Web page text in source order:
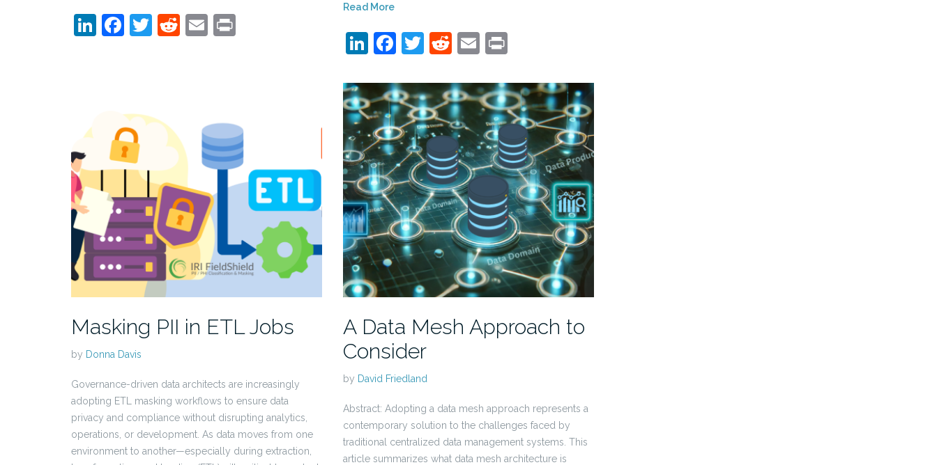
LinkedIn
Facebook
Twitter
Reddit
Email
Read More
LinkedIn
Facebook
Twitter
Reddit
Email
Masking PII in ETL Jobs
by Donna Davis
Governance-driven data architects are increasingly
adopting ETL masking workflows to ensure data
privacy and compliance without disrupting analytics,
operations, or development. As data moves from one
environment to another—especially during extraction,
A Data Mesh Approach to
Consider
by David Friedland
Abstract: Adopting a data mesh approach represents a
contemporary solution to the challenges faced by
traditional centralized data management systems. This
article summarizes what data mesh architecture is